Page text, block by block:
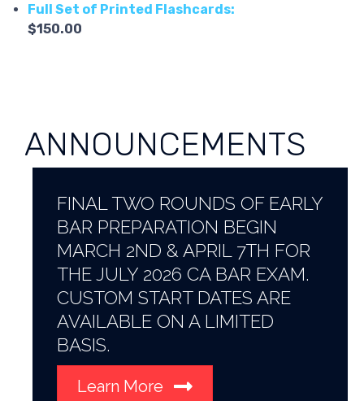
Full Set of Printed Flashcards:
$150.00
ANNOUNCEMENTS
FINAL TWO ROUNDS OF EARLY
BAR PREPARATION BEGIN
MARCH 2ND & APRIL 7TH FOR
THE JULY 2026 CA BAR EXAM.
CUSTOM START DATES ARE
AVAILABLE ON A LIMITED
BASIS.
Learn More